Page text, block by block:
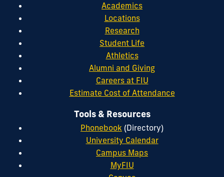
Academics
Locations
Research
Student Life
Athletics
Alumni and Giving
Careers at FIU
Estimate Cost of Attendance
Tools & Resources
Phonebook (Directory)
University Calendar
Campus Maps
MyFIU